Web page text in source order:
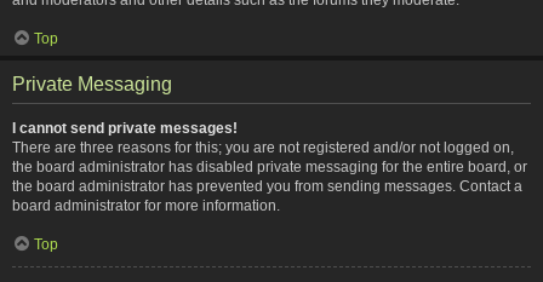
Top
Private Messaging
I cannot send private messages!
There are three reasons for this; you are not registered and/or not logged on,
the board administrator has disabled private messaging for the entire board, or
the board administrator has prevented you from sending messages. Contact a
board administrator for more information.
Top